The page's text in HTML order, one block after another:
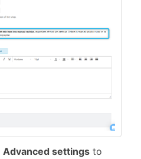
Advanced settings to